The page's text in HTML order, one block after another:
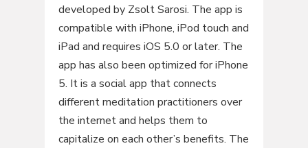
developed by Zsolt Sarosi. The app is
compatible with iPhone, iPod touch and
iPad and requires iOS 5.0 or later. The
app has also been optimized for iPhone
5. It is a social app that connects
different meditation practitioners over
the internet and helps them to
capitalize on each other’s benefits. The